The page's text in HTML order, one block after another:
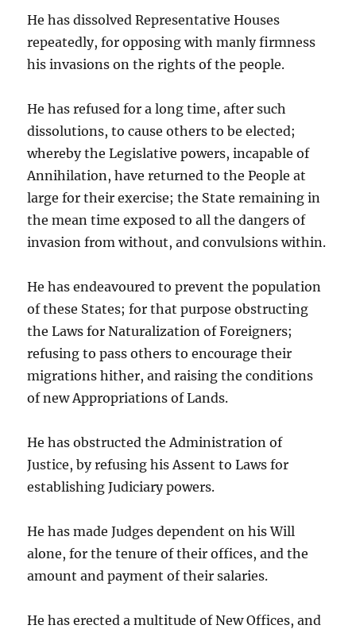
He has dissolved Representative Houses
repeatedly, for opposing with manly firmness
his invasions on the rights of the people.
He has refused for a long time, after such
dissolutions, to cause others to be elected;
whereby the Legislative powers, incapable of
Annihilation, have returned to the People at
large for their exercise; the State remaining in
the mean time exposed to all the dangers of
invasion from without, and convulsions within.
He has endeavoured to prevent the population
of these States; for that purpose obstructing
the Laws for Naturalization of Foreigners;
refusing to pass others to encourage their
migrations hither, and raising the conditions
of new Appropriations of Lands.
He has obstructed the Administration of
Justice, by refusing his Assent to Laws for
establishing Judiciary powers.
He has made Judges dependent on his Will
alone, for the tenure of their offices, and the
amount and payment of their salaries.
He has erected a multitude of New Offices, and